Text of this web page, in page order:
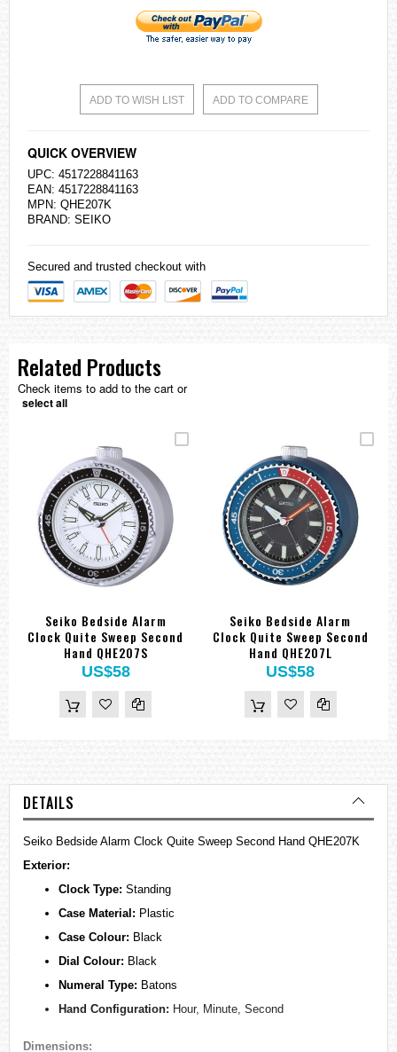
ADD TO WISH LIST ADD TO COMPARE
QUICK OVERVIEW
UPC: 4517228841163
EAN: 4517228841163
MPN: QHE207K
BRAND: SEIKO
Secured and trusted checkout with
Related Products
Check items to add to the cart or
select all
Seiko Bedside Alarm
Clock Quite Sweep Second
Hand QHE207S
US$58
Seiko Bedside Alarm
Clock Quite Sweep Second
Hand QHE207L
US$58
DETAILS
Seiko Bedside Alarm Clock Quite Sweep Second Hand QHE207K
Exterior:
Clock Type: Standing
Case Material: Plastic
Case Colour: Black
Dial Colour: Black
Numeral Type: Batons
Hand Configuration: Hour, Minute, Second
Dimensions: